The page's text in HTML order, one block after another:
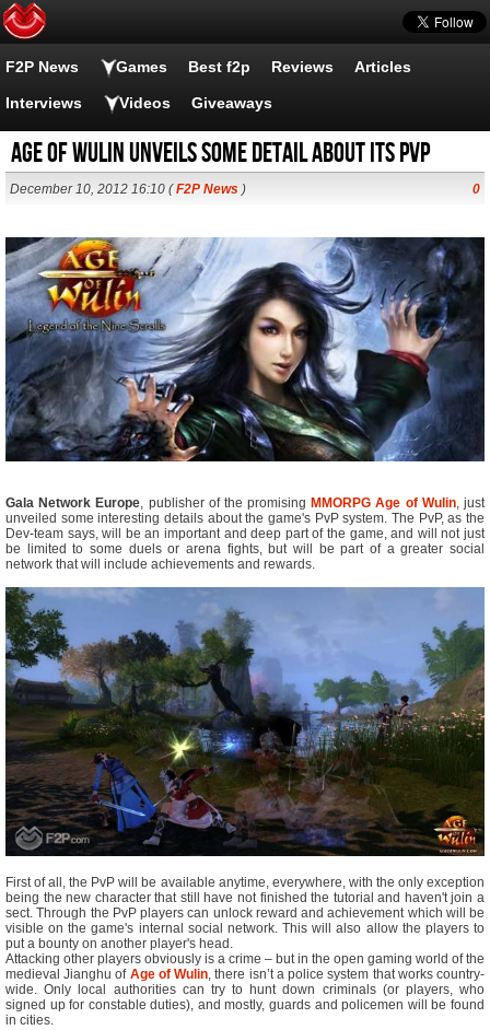
F2P News Games Best f2p Reviews Articles
Interviews Videos Giveaways
Age of Wulin unveils some detail about its PvP
December 10, 2012 16:10 (F2P News ) 0
Gala Network Europe, publisher of the promising MMORPG Age of Wulin, just
unveiled some interesting details about the game's PvP system. The PvP, as the
Dev-team says, will be an important and deep part of the game, and will not just
be limited to some duels or arena fights, but will be part of a greater social
network that will include achievements and rewards.
First of all, the PvP will be available anytime, everywhere, with the only exception
being the new character that still have not finished the tutorial and haven't join a
sect. Through the PvP players can unlock reward and achievement which will be
visible on the game's internal social network. This will also allow the players to
put a bounty on another player's head.
Attacking other players obviously is a crime – but in the open gaming world of the
medieval Jianghu of Age of Wulin, there isn’t a police system that works country-
wide. Only local authorities can try to hunt down criminals (or players, who
signed up for constable duties), and mostly, guards and policemen will be found
in cities.